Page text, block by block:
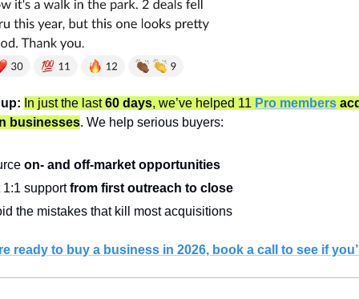
In just the last 60 days, we’ve helped 11 Pro members
businesses. We help serious buyers:
on- and off-market opportunities
1:1 support from first outreach to close
the mistakes that kill most acquisitions
ready to buy a business in 2026, book a call to see if